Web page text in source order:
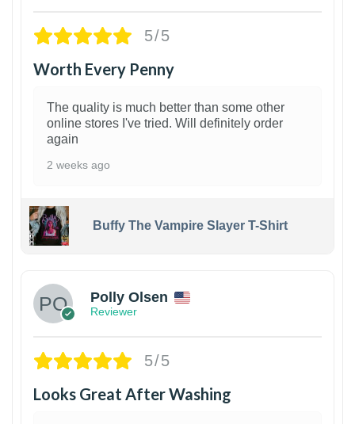
5/5
Worth Every Penny
The quality is much better than some other
online stores I've tried. Will definitely order
again
2 weeks ago
Buffy The Vampire Slayer T-Shirt
Polly Olsen
Reviewer
5/5
Looks Great After Washing